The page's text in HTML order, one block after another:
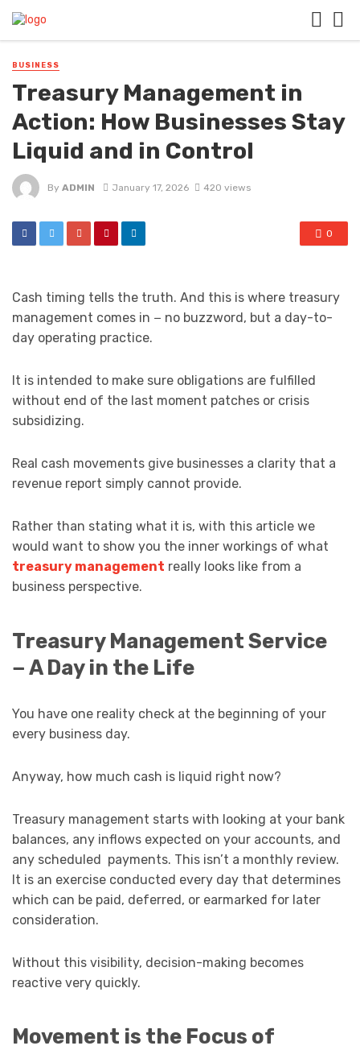
BUSINESS
Treasury Management in
Action: How Businesses Stay
Liquid and in Control
By ADMIN January 17, 2026 420 views
0
Cash timing tells the truth. And this is where treasury
management comes in − no buzzword, but a day-to-
day operating practice.
It is intended to make sure obligations are fulfilled
without end of the last moment patches or crisis
subsidizing.
Real cash movements give businesses a clarity that a
revenue report simply cannot provide.
Rather than stating what it is, with this article we
would want to show you the inner workings of what
treasury management really looks like from a
business perspective.
Treasury Management Service
− A Day in the Life
You have one reality check at the beginning of your
every business day.
Anyway, how much cash is liquid right now?
Treasury management starts with looking at your bank
balances, any inflows expected on your accounts, and
any scheduled payments. This isn’t a monthly review.
It is an exercise conducted every day that determines
which can be paid, deferred, or earmarked for later
consideration.
Without this visibility, decision-making becomes
reactive very quickly.
Movement is the Focus of